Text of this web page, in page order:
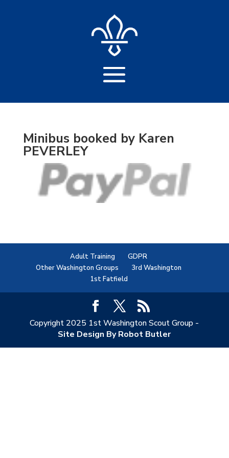
Minibus booked by Karen
PEVERLEY
Adult Training
GDPR
Other Washington Groups
3rd Washington
1st Fatfield
Copyright 2025 1st Washington Scout Group -
Site Design By Robot Butler